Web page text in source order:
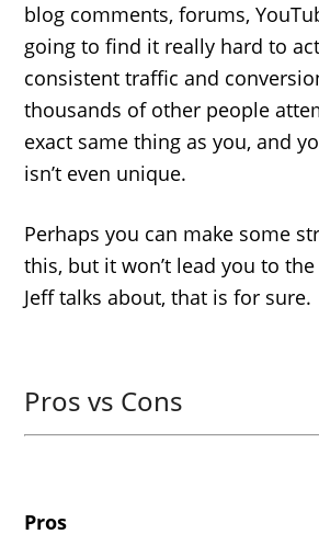
blog comments, forums,
going to find it really hard to
consistent traffic and
thousands of other people
exact same thing as you, and
isn’t even unique.
Perhaps you can make some
this, but it won’t lead you to
Jeff talks about, that is for sure.
Pros vs Cons
Pros